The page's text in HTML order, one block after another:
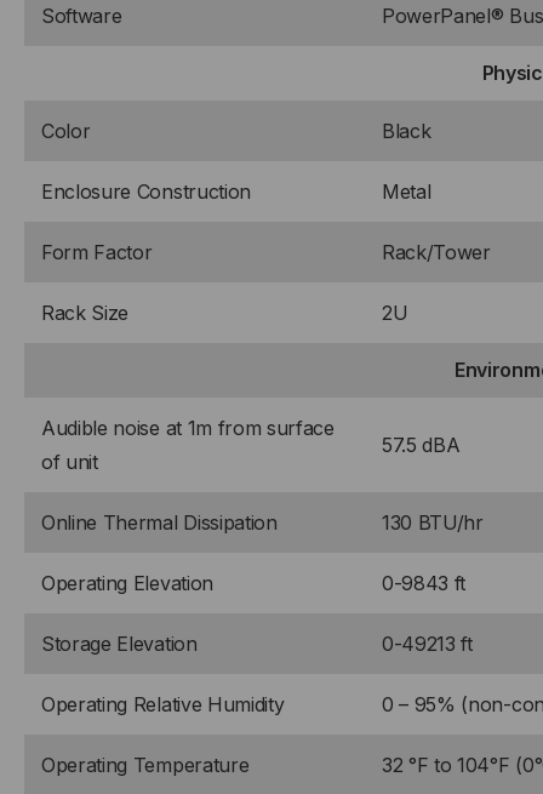
Software PowerPanel®
Color Black
Enclosure Construction Metal
Form Factor Rack/Tower
Rack Size 2U
Audible noise at 1m from surface
of unit
57.5 dBA
Online Thermal Dissipation 130 BTU/hr
Operating Elevation 0-9843 ft
Storage Elevation 0-49213 ft
Operating Relative Humidity 0 – 95% (non-
Operating Temperature 32 °F to 104°F